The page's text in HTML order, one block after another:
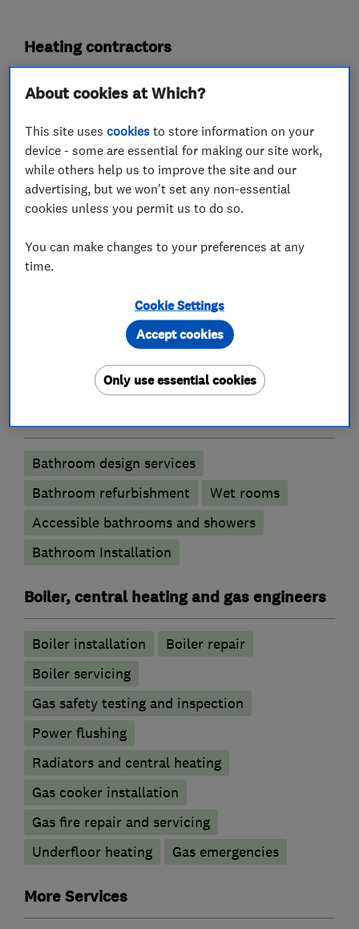
Heating contractors
Central heating systems (installation and
Gas installers
Gas Fires
Plumbers
Unvented cylinder installation and
Water softener installation and maintenance
Bathroom design services
Bathroom refurbishment
Wet rooms
Accessible bathrooms and showers
Bathroom Installation
Boiler, central heating and gas engineers
Boiler installation
Boiler repair
Boiler servicing
Gas safety testing and inspection
Power flushing
Radiators and central heating
Gas cooker installation
Gas fire repair and servicing
Underfloor heating
Gas emergencies
More Services
About cookies at Which?
This site usescookies to store information on your
device - some are essential for making our site work,
while others help us to improve the site and our
advertising, but we won't set any non-essential
cookies unless you permit us to do so.
You can make changes to your preferences at any
time.
Cookie Settings
Only use essential cookies
Accept cookies